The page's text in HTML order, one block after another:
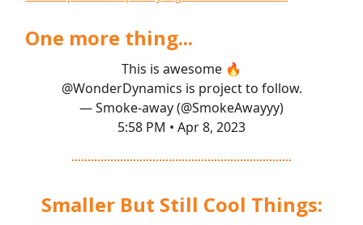
One more thing...
This is awesome 🔥
@WonderDynamics is project to follow.
— Smoke-away (@SmokeAwayyy)
5:58 PM • Apr 8, 2023
Smaller But Still Cool Things: